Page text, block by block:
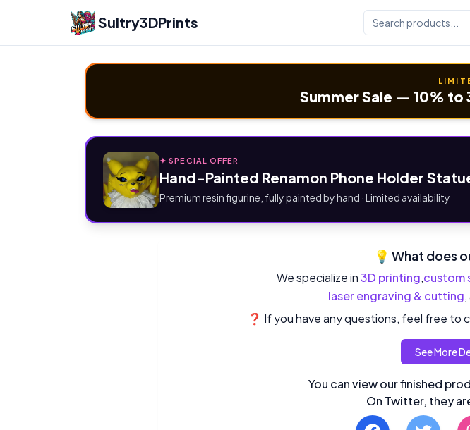
Sultry3DPrints
Summer Sale — 10%
✦ SPECIAL OFFER
Hand-Painted Renamon Phone Holder
Premium resin figurine, fully painted by hand · Limited availability
💡 What does
We specialize in3D printing,custom
laser engraving & cutting
❓ If you have any questions, feel free to
See More
You can view our finished
On Twitter, they